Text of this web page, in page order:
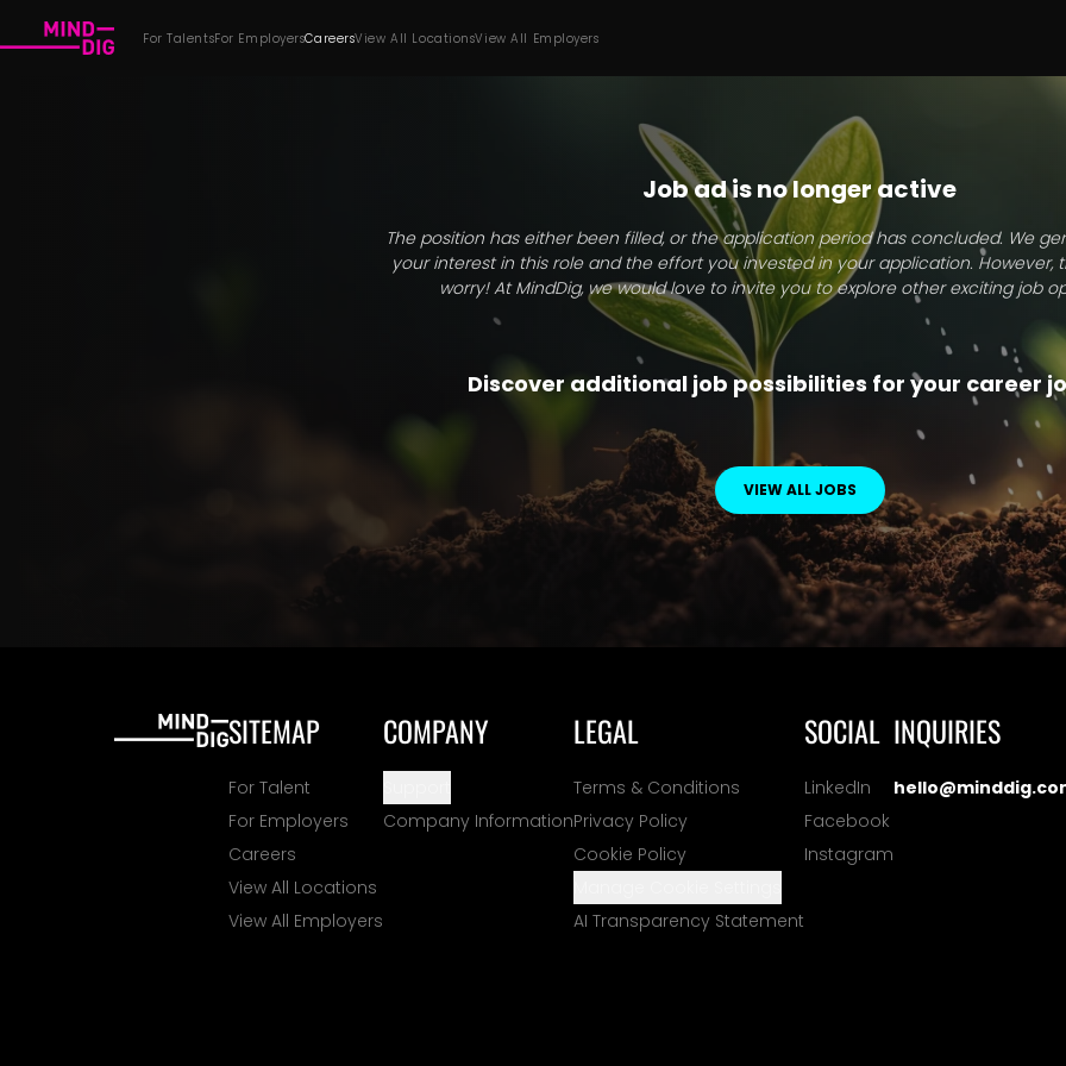
For TalentsFor EmployersCareersView All LocationsView All Employers
Job ad is no longer active
The position has either been filled, or the application period has concluded. We
your interest in this role and the effort you invested in your application. However,
worry! At MindDig, we would love to invite you to explore other exciting job
Discover additional job possibilities for your career
VIEW ALL JOBS
SITEMAP
For Talent
For Employers
Careers
View All Locations
View All Employers
COMPANY
Company Information
LEGAL
Terms & Conditions
Privacy Policy
Cookie Policy
AI Transparency Statement
SOCIAL
LinkedIn
Facebook
Instagram
INQUIRIES